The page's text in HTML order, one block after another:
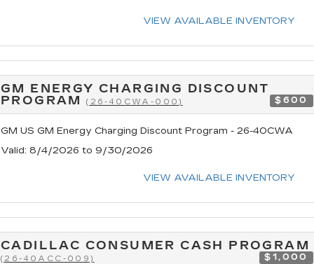
VIEW AVAILABLE INVENTORY
GM ENERGY CHARGING DISCOUNT
PROGRAM(26-40CWA-000) $600
GM US GM Energy Charging Discount Program - 26-40CWA
Valid: 8/4/2026 to 9/30/2026
VIEW AVAILABLE INVENTORY
CADILLAC CONSUMER CASH PROGRAM
(26-40ACC-009) $1,000